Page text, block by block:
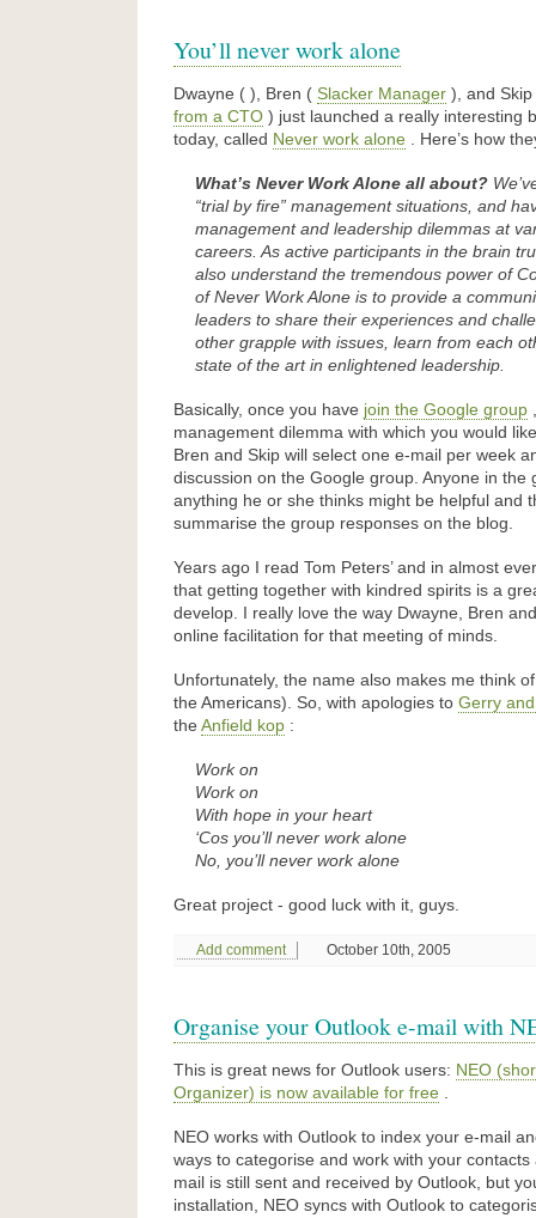
You’ll never work alone
Dwayne ( ), Bren ( Slacker Manager ), and
from a CTO ) just launched a really interesting
today, called Never work alone . Here’s how
What’s Never Work Alone all about?
“trial by fire” management situations, and
management and leadership dilemmas at
careers. As active participants in the brain
also understand the tremendous power of
of Never Work Alone is to provide a
leaders to share their experiences and
other grapple with issues, learn from each
state of the art in enlightened leadership.
Basically, once you have join the Google group
management dilemma with which you would
Bren and Skip will select one e-mail per week
discussion on the Google group. Anyone in the
anything he or she thinks might be helpful and
summarise the group responses on the blog.
Years ago I read Tom Peters’ and in almost
that getting together with kindred spirits is a
develop. I really love the way Dwayne, Bren
online facilitation for that meeting of minds.
Unfortunately, the name also makes me think
the Americans). So, with apologies to Gerry
the Anfield kop :
Work on
Work on
With hope in your heart
‘Cos you’ll never work alone
No, you’ll never work alone
Great project - good luck with it, guys.
Add comment October 10th, 2005
Organise your Outlook e-mail with
This is great news for Outlook users: NEO
Organizer) is now available for free .
NEO works with Outlook to index your e-mail
ways to categorise and work with your contacts
mail is still sent and received by Outlook, but
installation, NEO syncs with Outlook to